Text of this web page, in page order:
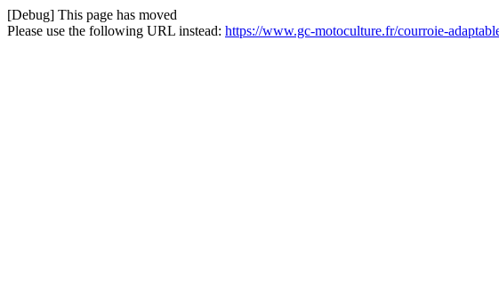
[Debug] This page has moved
Please use the following URL instead: https://www.gc-motoculture.fr/courroie-